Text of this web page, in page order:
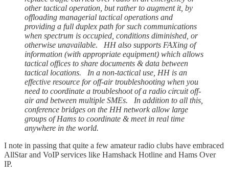
other tactical operation, but rather to augment it, by
offloading managerial tactical operations and
providing a full duplex path for such communications
when spectrum is occupied, conditions diminished, or
otherwise unavailable. HH also supports FAXing of
information (with appropriate equipment) which allows
tactical offices to share documents & data between
tactical locations. In a non-tactical use, HH is an
effective resource for off-air troubleshooting when you
need to coordinate a troubleshoot of a radio circuit off-
air and between multiple SMEs. In addition to all this,
conference bridges on the HH network allow large
groups of Hams to coordinate & meet in real time
anywhere in the world.
I note in passing that quite a few amateur radio clubs have embraced
AllStar and VoIP services like Hamshack Hotline and Hams Over
IP.